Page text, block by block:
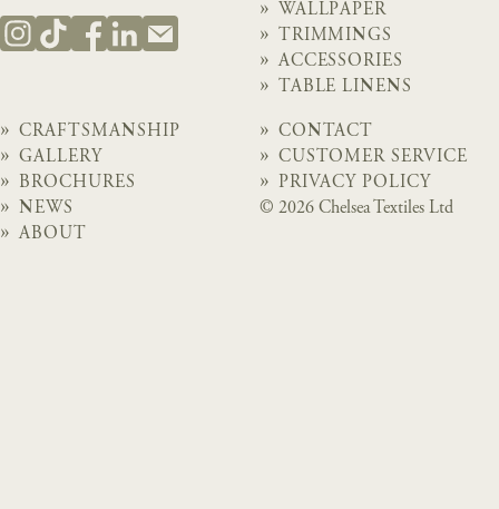
WALLPAPER
TRIMMINGS
ACCESSORIES
TABLE LINENS
CRAFTSMANSHIP
GALLERY
BROCHURES
NEWS
ABOUT
CONTACT
CUSTOMER SERVICE
PRIVACY POLICY
© 2026 Chelsea Textiles Ltd